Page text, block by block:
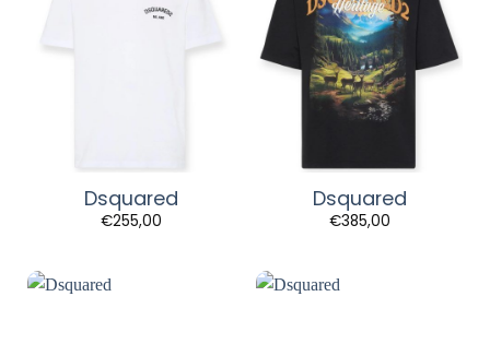
Dsquared
€255,00
Dsquared
€385,00